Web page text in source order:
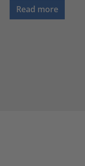
Read more